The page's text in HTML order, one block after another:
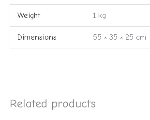
Weight 1 kg
Dimensions 55 × 35 × 25 cm
Related products